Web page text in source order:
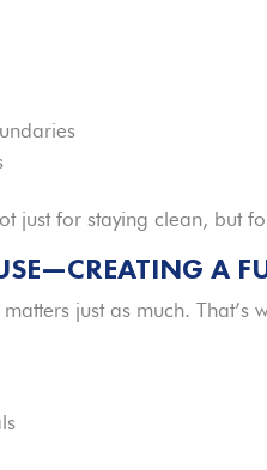
just for staying clean, but
A
matters just as much. That’s